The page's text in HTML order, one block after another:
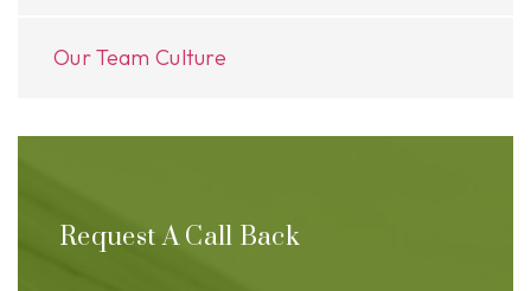
Our Team Culture
Request A Call Back